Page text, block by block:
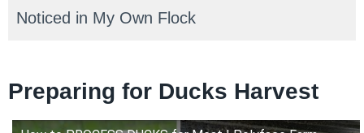
Noticed in My Own Flock
Preparing for Ducks Harvest